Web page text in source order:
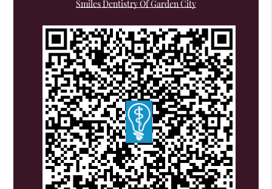
Smiles Dentistry Of Garden City